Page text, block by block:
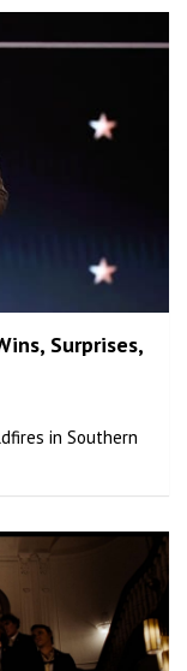
Surprises,
in Southern